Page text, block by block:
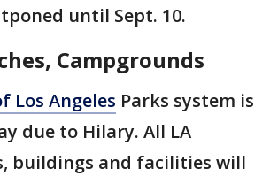
until Sept. 10.
Campgrounds
Los Angeles Parks system is
due to Hilary. All LA
buildings and facilities will